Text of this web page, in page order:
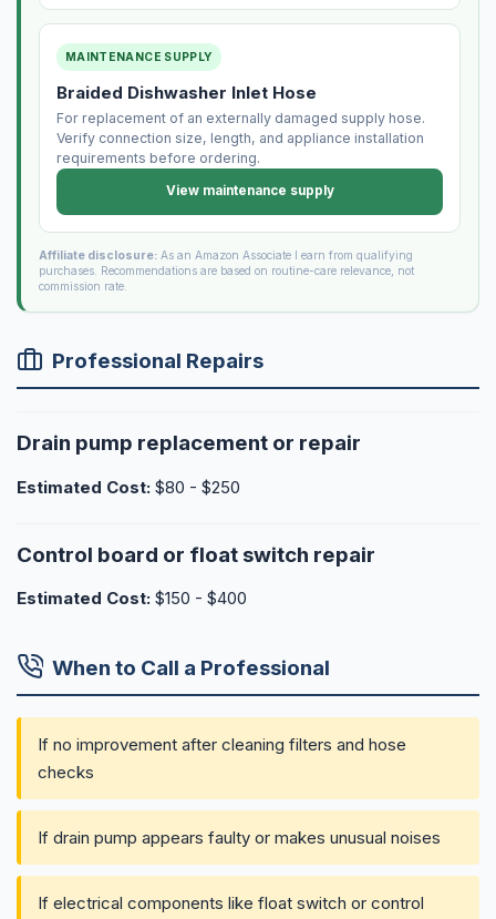
MAINTENANCE SUPPLY
Braided Dishwasher Inlet Hose
For replacement of an externally damaged supply hose.
Verify connection size, length, and appliance installation
requirements before ordering.
View maintenance supply
Affiliate disclosure:As an Amazon Associate I earn from qualifying
purchases. Recommendations are based on routine-care relevance, not
commission rate.
Professional Repairs
Drain pump replacement or repair
Estimated Cost: $80 - $250
Control board or float switch repair
Estimated Cost: $150 - $400
When to Call a Professional
If no improvement after cleaning filters and hose
checks
If drain pump appears faulty or makes unusual noises
If electrical components like float switch or control